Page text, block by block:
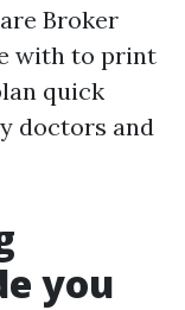
Broker
with to print
quick
doctors and
you